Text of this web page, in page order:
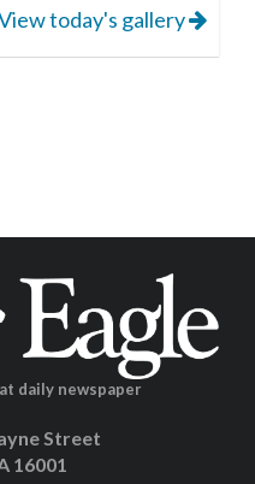
today's gallery
daily newspaper
Street
16001